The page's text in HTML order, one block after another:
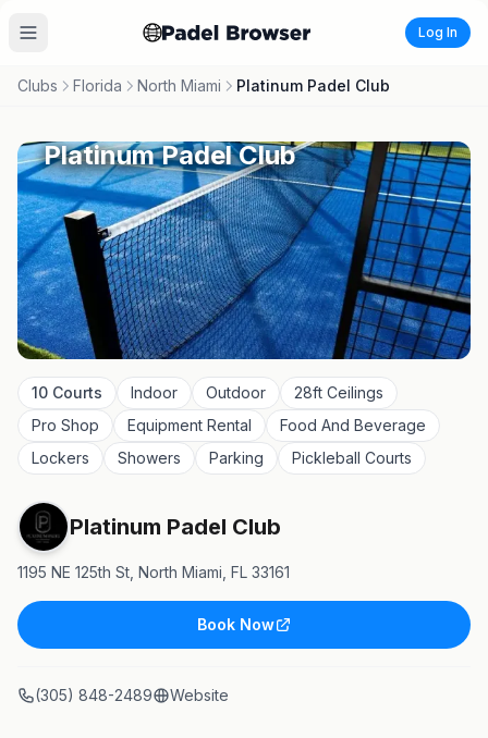
Log In
Clubs Florida North Miami Platinum Padel Club
Platinum Padel Club
10 Courts Indoor Outdoor 28ft Ceilings
Pro Shop
Equipment Rental
Food And Beverage
Lockers
Showers Parking Pickleball Courts
Platinum Padel Club
1195 NE 125th St, North Miami, FL 33161
Book Now
(305) 848-2489 Website